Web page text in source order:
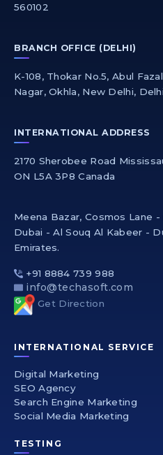
560102
BRANCH OFFICE (DELHI)
K-108, Thokar No.5, Abul
Nagar, Okhla, New Delhi,
INTERNATIONAL ADDRESS
2170 Sherobee Road
ON L5A 3P8 Canada
Meena Bazar, Cosmos Lane
Dubai - Al Souq Al Kabeer -
Emirates.
+91 8884 739 988
info@techasoft.com
Get Direction
INTERNATIONAL SERVICE
Digital Marketing
SEO Agency
Search Engine Marketing
Social Media Marketing
TESTING